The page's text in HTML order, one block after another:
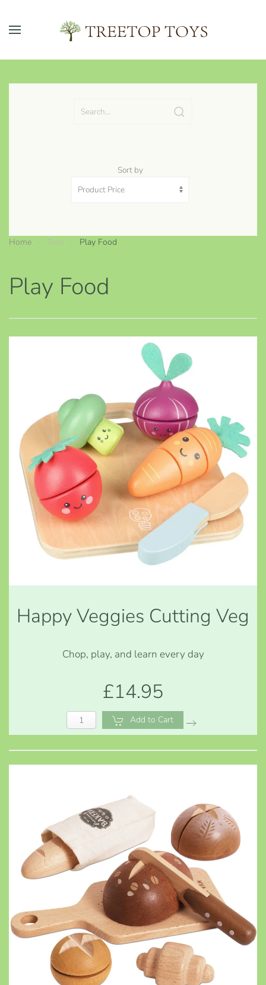
Skip to main content
Sort by
Home Toys Play Food
Play Food
Happy Veggies Cutting Veg
Chop, play, and learn every day
£14.95
Add to Cart